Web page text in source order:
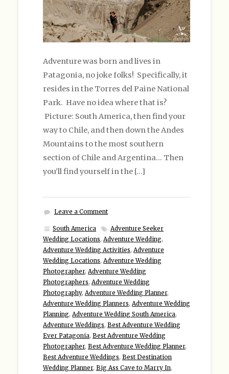
Adventure was born and lives in
Patagonia, no joke folks! Specifically, it
resides in the Torres del Paine National
Park. Have no idea where that is?
Picture: South America, then find your
way to Chile, and then down the Andes
Mountains to the most southern
section of Chile and Argentina… Then
you’ll find yourself in the […]
Leave a Comment
South America
Adventure Seeker
Wedding Locations, Adventure Wedding,
Adventure Wedding Activities, Adventure
Wedding Locations, Adventure Wedding
Photographer, Adventure Wedding
Photographers, Adventure Wedding
Photography, Adventure Wedding Planner,
Adventure Wedding Planners, Adventure Wedding
Planning, Adventure Wedding South America,
Adventure Weddings, Best Adventure Wedding
Ever Patagonia, Best Adventure Wedding
Photographer, Best Adventure Wedding Planner,
Best Adventure Weddings, Best Destination
Wedding Planner, Big Ass Cave to Marry In,